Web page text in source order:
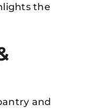
the
and